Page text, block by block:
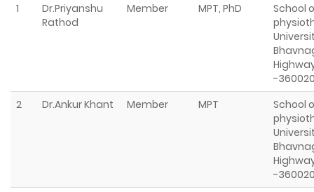
1
Dr.Priyanshu
Rathod
Member MPT, PhD
School
-
2
Dr.Ankur Khant Member MPT
School
-